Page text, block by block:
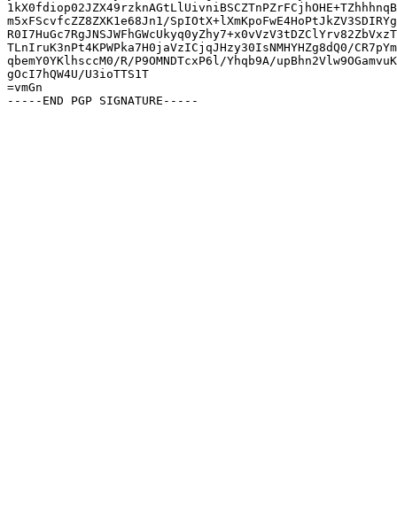
m5xFScvfcZZ8ZXK1e68Jn1/
TLnIruK3nPt4KPWPka7H0jaVzICjqJHzy30IsNMHYHZg8dQ0/
qbemY0YKlhsccM0/R/P9OMNDTcxP6l/Yhqb9A/
gOcI7hQW4U/U3ioTTS1T
=vmGn